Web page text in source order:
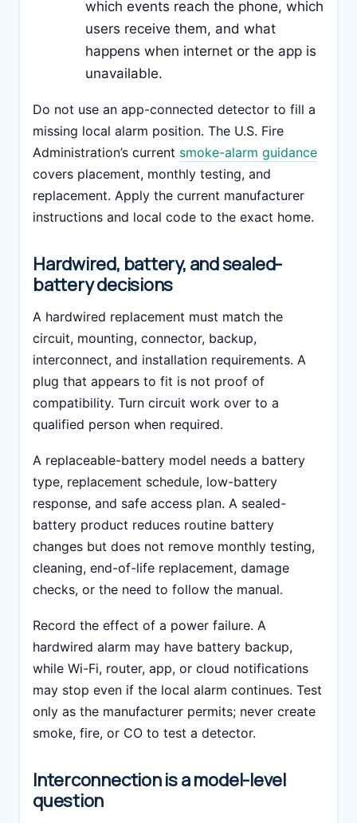
which events reach the phone, which
users receive them, and what
happens when internet or the app is
unavailable.
Do not use an app-connected detector to fill a
missing local alarm position. The U.S. Fire
Administration’s current smoke-alarm guidance
covers placement, monthly testing, and
replacement. Apply the current manufacturer
instructions and local code to the exact home.
Hardwired, battery, and sealed-
battery decisions
A hardwired replacement must match the
circuit, mounting, connector, backup,
interconnect, and installation requirements. A
plug that appears to fit is not proof of
compatibility. Turn circuit work over to a
qualified person when required.
A replaceable-battery model needs a battery
type, replacement schedule, low-battery
response, and safe access plan. A sealed-
battery product reduces routine battery
changes but does not remove monthly testing,
cleaning, end-of-life replacement, damage
checks, or the need to follow the manual.
Record the effect of a power failure. A
hardwired alarm may have battery backup,
while Wi-Fi, router, app, or cloud notifications
may stop even if the local alarm continues. Test
only as the manufacturer permits; never create
smoke, fire, or CO to test a detector.
Interconnection is a model-level
question